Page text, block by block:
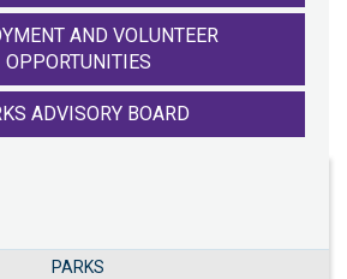
AND VOLUNTEER
OPPORTUNITIES
ADVISORY BOARD
PARKS